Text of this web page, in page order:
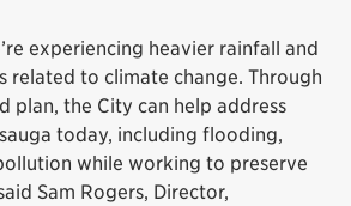
experiencing heavier rainfall and
related to climate change. Through
plan, the City can help address
today, including flooding,
while working to preserve
Sam Rogers, Director,